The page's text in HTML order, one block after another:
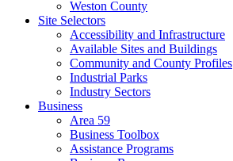
Weston County
Site Selectors
Accessibility and Infrastructure
Available Sites and Buildings
Community and County Profiles
Industrial Parks
Industry Sectors
Business
Area 59
Business Toolbox
Assistance Programs